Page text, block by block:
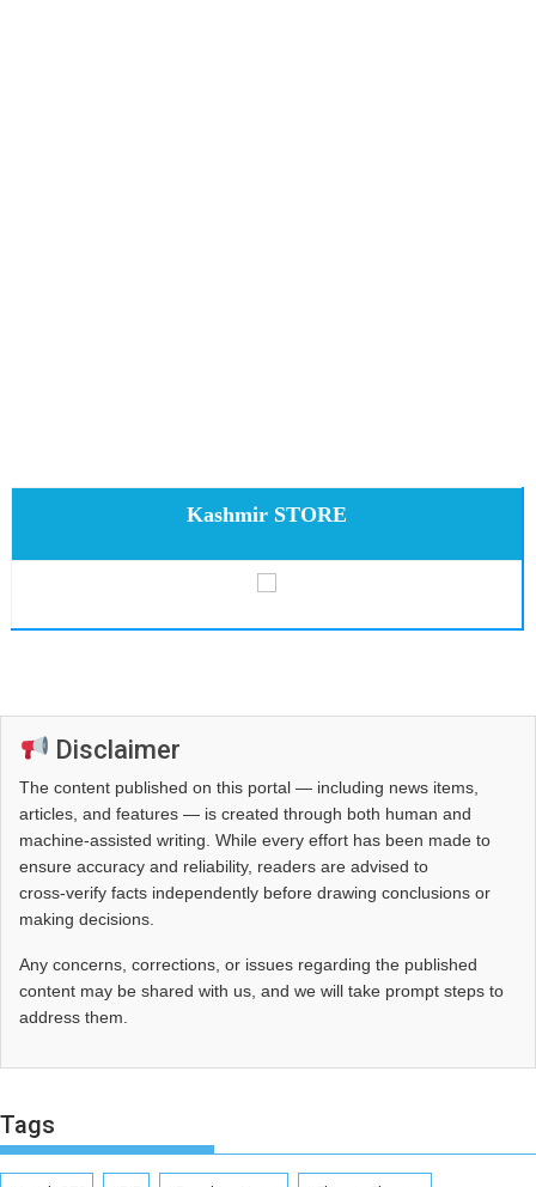
Kashmir STORE
Disclaimer
The content published on this portal — including news items,
articles, and features — is created through both human and
machine-assisted writing. While every effort has been made to
ensure accuracy and reliability, readers are advised to
cross‑verify facts independently before drawing conclusions or
making decisions.
Any concerns, corrections, or issues regarding the published
content may be shared with us, and we will take prompt steps to
address them.
Tags